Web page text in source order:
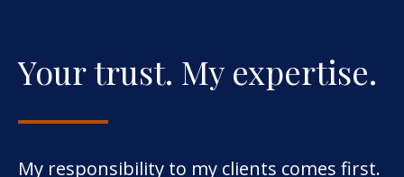
Your trust. My expertise.
My responsibility to my clients comes first.